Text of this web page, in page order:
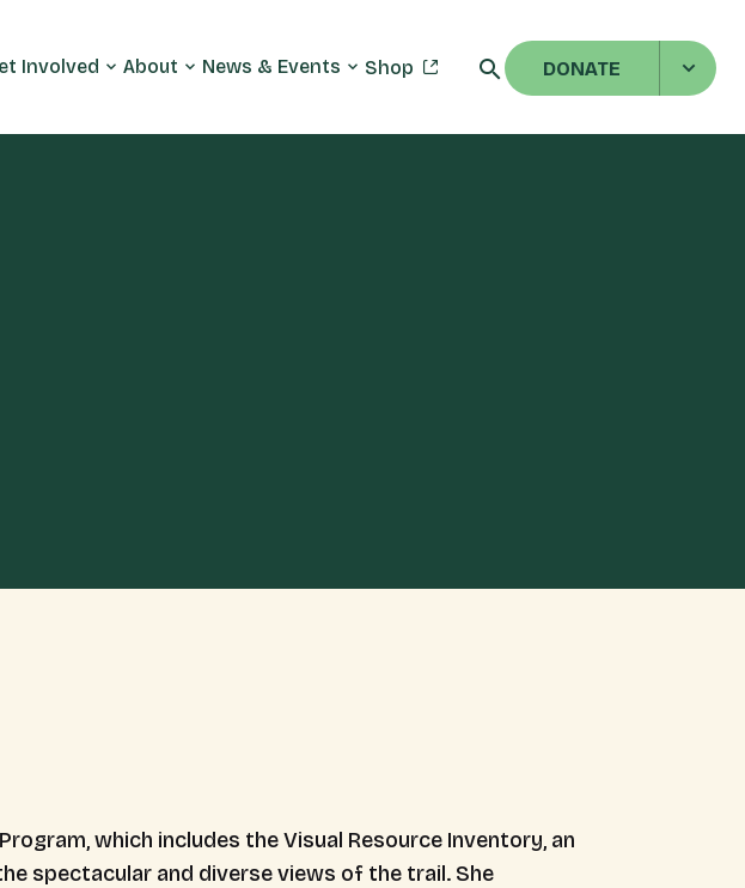
Involved About News & Events Shop DONATE
which includes the Visual Resource Inventory, an
spectacular and diverse views of the trail. She